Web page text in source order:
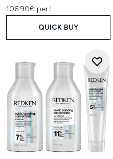
106.90€ per L
QUICK BUY